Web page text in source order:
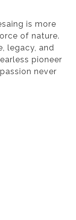
is more
of nature.
legacy, and
pioneer
never